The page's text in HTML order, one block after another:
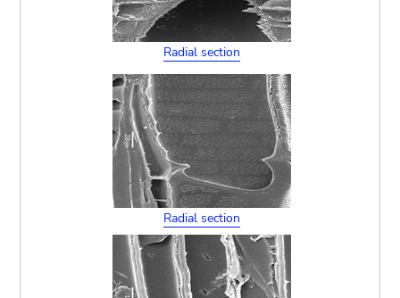
Radial section
Radial section